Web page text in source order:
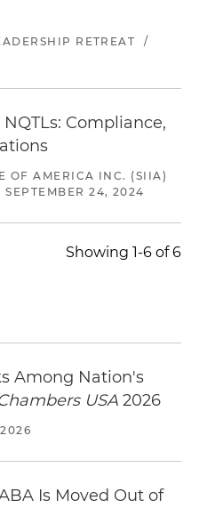
RETREAT
/
Compliance,
OF AMERICA INC. (SIIA)
SEPTEMBER 24, 2024
Showing 1-6 of 6
Among Nation's
USA 2026
Is Moved Out of